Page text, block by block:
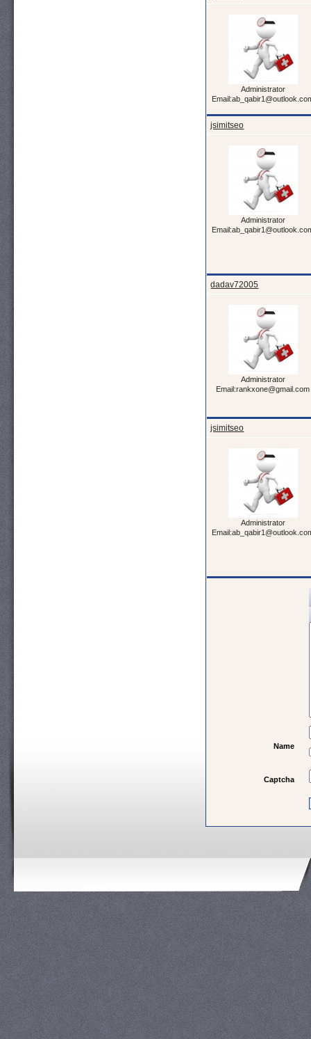
Administrator
jsimitseo
Administrator
dadav72005
Administrator
Email:rankxone@gmail.com
jsimitseo
Administrator
Name
Captcha